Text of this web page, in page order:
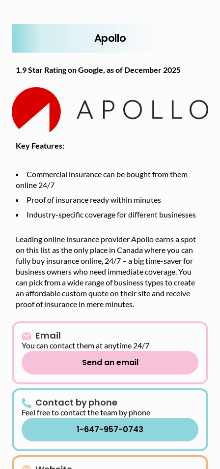
Apollo
1.9 Star Rating on Google, as of December 2025
Key Features:
Commercial insurance can be bought from them
online 24/7
Proof of insurance ready within minutes
Industry-specific coverage for different businesses
Leading online insurance provider Apollo earns a spot
on this list as the only place in Canada where you can
fully buy insurance online, 24/7 – a big time-saver for
business owners who need immediate coverage. You
can pick from a wide range of business types to create
an affordable custom quote on their site and receive
proof of insurance in mere minutes.
Email
You can contact them at anytime 24/7
Send an email
Contact by phone
Feel free to contact the team by phone
1-647-957-0743